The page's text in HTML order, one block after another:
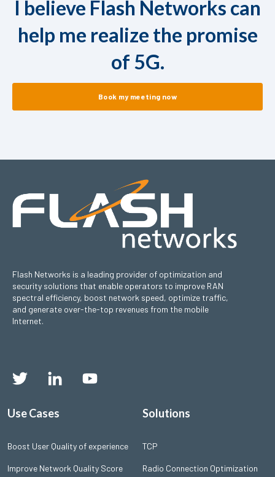
I believe Flash Networks can
help me realize the promise
of 5G.
Book my meeting now
Flash Networks is a leading provider of optimization and
security solutions that enable operators to improve RAN
spectral efficiency, boost network speed, optimize traffic,
and generate over-the-top revenues from the mobile
Internet.
Use Cases
Boost User Quality of experience
Improve Network Quality Score
Solutions
TCP
Radio Connection Optimization